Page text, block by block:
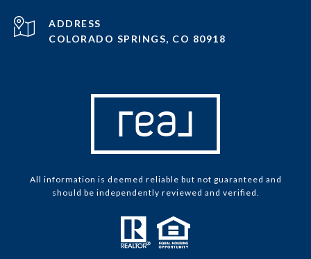
ADDRESS
COLORADO SPRINGS, CO 80918
All information is deemed reliable but not guaranteed and
should be independently reviewed and verified.